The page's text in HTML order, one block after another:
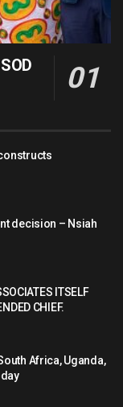
decision – Nsiah
ITSELF
CHIEF.
Africa, Uganda,